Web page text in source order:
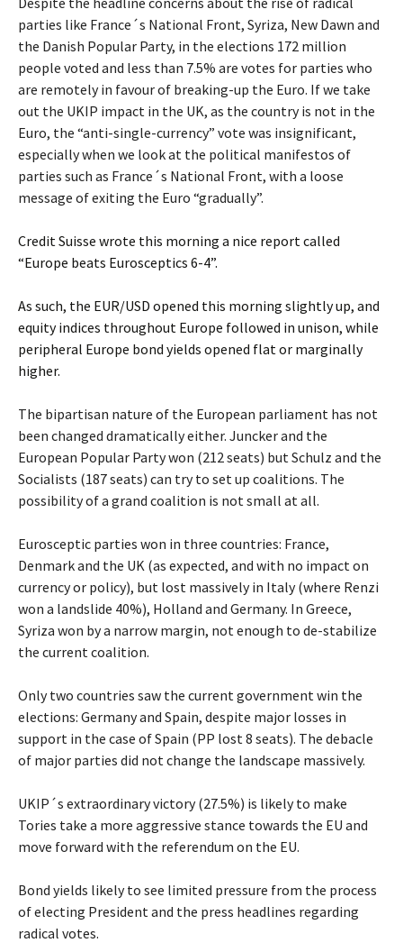
parties like France´s National Front, Syriza, New Dawn and
the Danish Popular Party, in the elections 172 million
people voted and less than 7.5% are votes for parties who
are remotely in favour of breaking-up the Euro. If we take
out the UKIP impact in the UK, as the country is not in the
Euro, the “anti-single-currency” vote was insignificant,
especially when we look at the political manifestos of
parties such as France´s National Front, with a loose
message of exiting the Euro “gradually”.
Credit Suisse wrote this morning a nice report called
“Europe beats Eurosceptics 6-4”.
As such, the EUR/USD opened this morning slightly up, and
equity indices throughout Europe followed in unison, while
peripheral Europe bond yields opened flat or marginally
higher.
The bipartisan nature of the European parliament has not
been changed dramatically either. Juncker and the
European Popular Party won (212 seats) but Schulz and the
Socialists (187 seats) can try to set up coalitions. The
possibility of a grand coalition is not small at all.
Eurosceptic parties won in three countries: France,
Denmark and the UK (as expected, and with no impact on
currency or policy), but lost massively in Italy (where Renzi
won a landslide 40%), Holland and Germany. In Greece,
Syriza won by a narrow margin, not enough to de-stabilize
the current coalition.
Only two countries saw the current government win the
elections: Germany and Spain, despite major losses in
support in the case of Spain (PP lost 8 seats). The debacle
of major parties did not change the landscape massively.
UKIP´s extraordinary victory (27.5%) is likely to make
Tories take a more aggressive stance towards the EU and
move forward with the referendum on the EU.
Bond yields likely to see limited pressure from the process
of electing President and the press headlines regarding
radical votes.